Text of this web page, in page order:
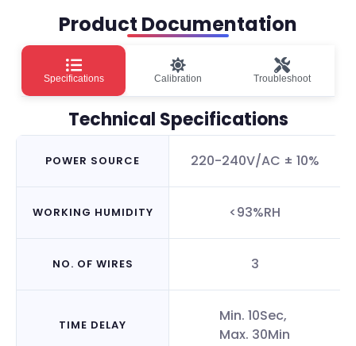
Product Documentation
Specifications Calibration Troubleshoot
Technical Specifications
POWER SOURCE 220-240V/AC ± 10%
WORKING HUMIDITY <93%RH
NO. OF WIRES 3
TIME DELAY
Min. 10Sec,
Max. 30Min